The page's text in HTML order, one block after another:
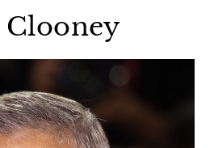
Clooney